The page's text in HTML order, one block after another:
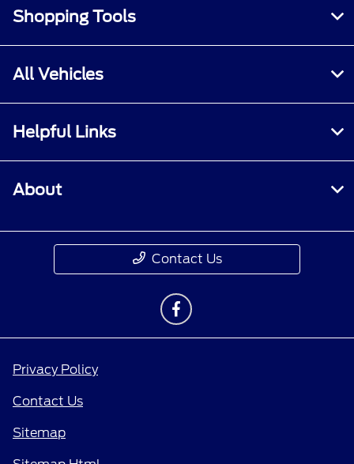
Shopping Tools
All Vehicles
Helpful Links
About
Contact Us
Privacy Policy
Contact Us
Sitemap